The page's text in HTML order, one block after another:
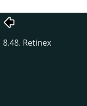
8.48. Retinex